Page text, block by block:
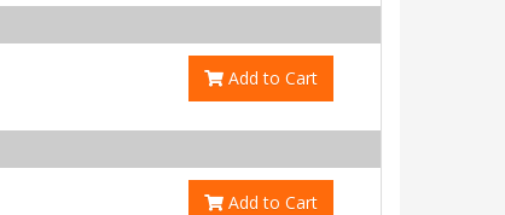
Add to Cart
Add to Cart